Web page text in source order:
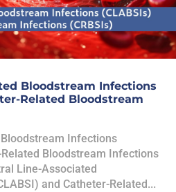
Bloodstream Infections
Related Bloodstream
Infections
Bloodstream Infections
Line-Associated
and Catheter-Related...